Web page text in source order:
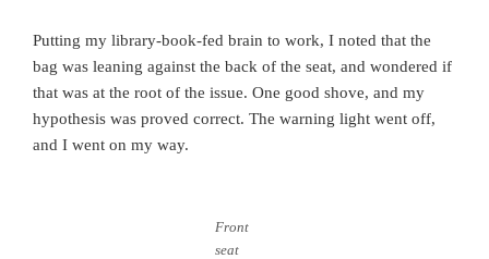
Putting my library-book-fed brain to work, I noted that the
bag was leaning against the back of the seat, and wondered if
that was at the root of the issue. One good shove, and my
hypothesis was proved correct. The warning light went off,
and I went on my way.
Front
seat